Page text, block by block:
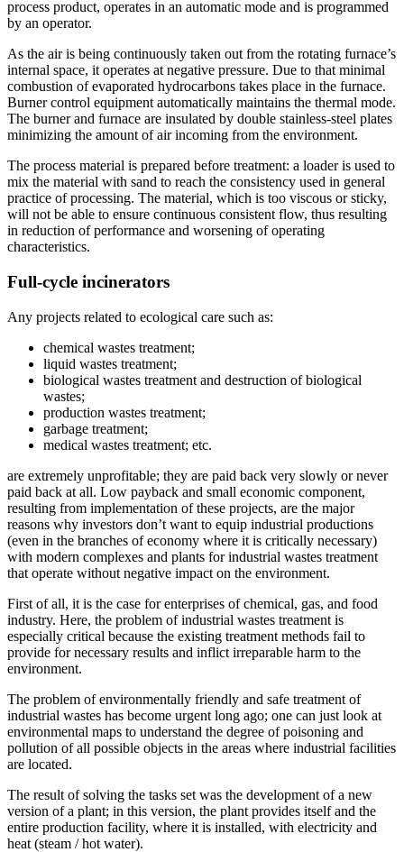
process product, operates in an automatic mode and is programmed
by an operator.
As the air is being continuously taken out from the rotating furnace’s
internal space, it operates at negative pressure. Due to that minimal
combustion of evaporated hydrocarbons takes place in the furnace.
Burner control equipment automatically maintains the thermal mode.
The burner and furnace are insulated by double stainless-steel plates
minimizing the amount of air incoming from the environment.
The process material is prepared before treatment: a loader is used to
mix the material with sand to reach the consistency used in general
practice of processing. The material, which is too viscous or sticky,
will not be able to ensure continuous consistent flow, thus resulting
in reduction of performance and worsening of operating
characteristics.
Full-cycle incinerators
Any projects related to ecological care such as:
chemical wastes treatment;
liquid wastes treatment;
biological wastes treatment and destruction of biological
wastes;
production wastes treatment;
garbage treatment;
medical wastes treatment; etc.
are extremely unprofitable; they are paid back very slowly or never
paid back at all. Low payback and small economic component,
resulting from implementation of these projects, are the major
reasons why investors don’t want to equip industrial productions
(even in the branches of economy where it is critically necessary)
with modern complexes and plants for industrial wastes treatment
that operate without negative impact on the environment.
First of all, it is the case for enterprises of chemical, gas, and food
industry. Here, the problem of industrial wastes treatment is
especially critical because the existing treatment methods fail to
provide for necessary results and inflict irreparable harm to the
environment.
The problem of environmentally friendly and safe treatment of
industrial wastes has become urgent long ago; one can just look at
environmental maps to understand the degree of poisoning and
pollution of all possible objects in the areas where industrial facilities
are located.
The result of solving the tasks set was the development of a new
version of a plant; in this version, the plant provides itself and the
entire production facility, where it is installed, with electricity and
heat (steam / hot water).